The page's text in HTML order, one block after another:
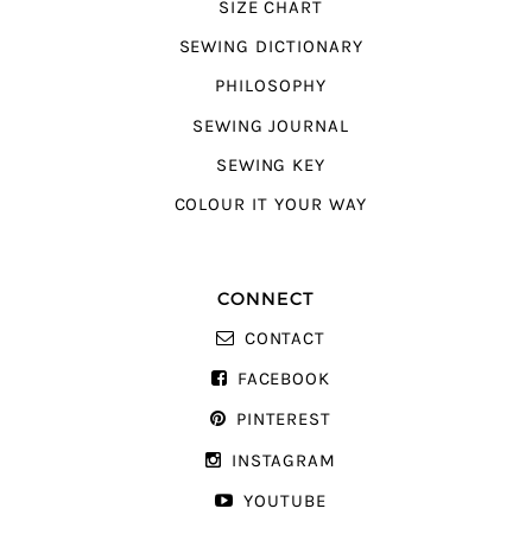
SIZE CHART
SEWING DICTIONARY
PHILOSOPHY
SEWING JOURNAL
SEWING KEY
COLOUR IT YOUR WAY
CONNECT
CONTACT
FACEBOOK
PINTEREST
INSTAGRAM
YOUTUBE